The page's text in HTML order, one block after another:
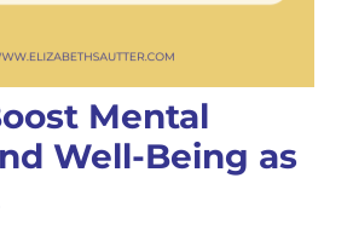
Mental
Well-Being as